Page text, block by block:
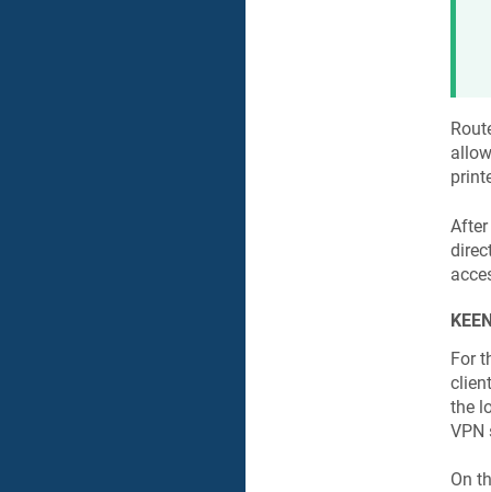
For
the
VPN
On